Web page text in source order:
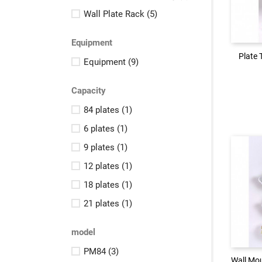
Wall Plate Rack (5)
Equipment
Equipment (9)
Capacity
84 plates (1)
6 plates (1)
9 plates (1)
12 plates (1)
18 plates (1)
21 plates (1)
model
PM84 (3)
Plate
Plate